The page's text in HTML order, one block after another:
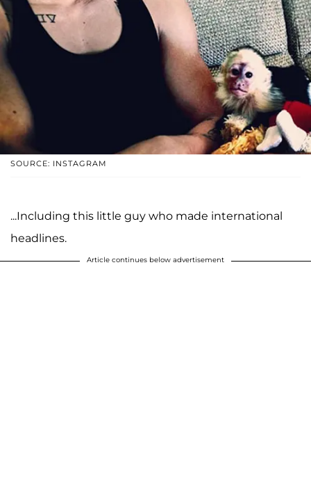
SOURCE: INSTAGRAM
...Including this little guy who made international
headlines.
Article continues below advertisement